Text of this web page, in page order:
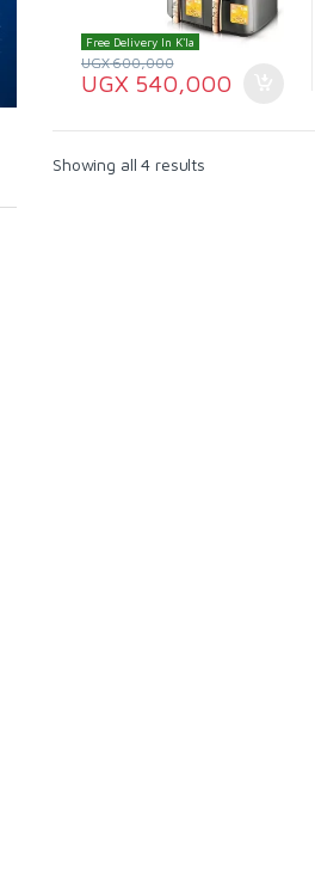
Free Delivery In K'la
UGX 540,000
UGX600,000
Showing all 4 results